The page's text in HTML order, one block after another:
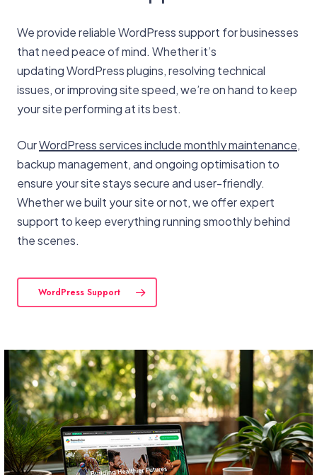
We provide reliable WordPress support for businesses
that need peace of mind. Whether it’s
updating WordPress plugins, resolving technical
issues, or improving site speed, we’re on hand to keep
your site performing at its best.
OurWordPress services include monthly maintenance,
backup management, and ongoing optimisation to
ensure your site stays secure and user-friendly.
Whether we built your site or not, we offer expert
support to keep everything running smoothly behind
the scenes.
WordPress Support